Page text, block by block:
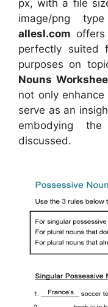
px, with a file
image/png
allesl.com
perfectly suited
purposes on
Nouns
not only
serve as an
embodying
discussed.